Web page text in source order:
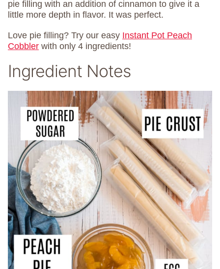
pie filling with an addition of cinnamon to give it a
little more depth in flavor. It was perfect.
Love pie filling? Try our easy Instant Pot Peach
Cobbler with only 4 ingredients!
Ingredient Notes